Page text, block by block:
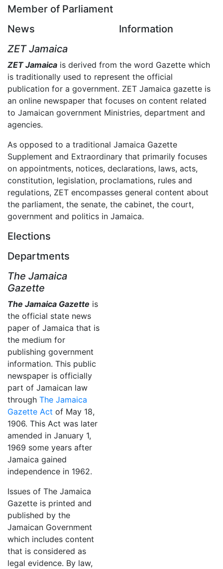
Member of Parliament
News
Information
ZET Jamaica
ZET Jamaica is derived from the word Gazette which
is traditionally used to represent the official
publication for a government. ZET Jamaica gazette is
an online newspaper that focuses on content related
to Jamaican government Ministries, department and
agencies.
As opposed to a traditional Jamaica Gazette
Supplement and Extraordinary that primarily focuses
on appointments, notices, declarations, laws, acts,
constitution, legislation, proclamations, rules and
regulations, ZET encompasses general content about
the parliament, the senate, the cabinet, the court,
government and politics in Jamaica.
Elections
Departments
The Jamaica
Gazette
The Jamaica Gazette is
the official state news
paper of Jamaica that is
the medium for
publishing government
information. This public
newspaper is officially
part of Jamaican law
through The Jamaica
Gazette Act of May 18,
1906. This Act was later
amended in January 1,
1969 some years after
Jamaica gained
independence in 1962.
Issues of The Jamaica
Gazette is printed and
published by the
Jamaican Government
which includes content
that is considered as
legal evidence. By law,